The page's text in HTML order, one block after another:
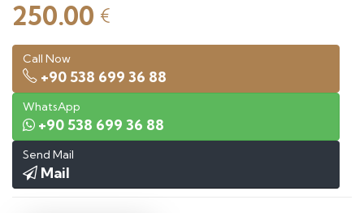
250.00 €
Call Now
+90 538 699 36 88
WhatsApp
+90 538 699 36 88
Send Mail
Mail